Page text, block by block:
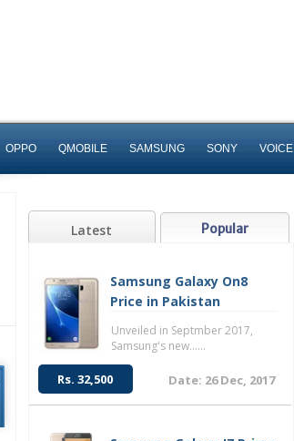
OPPO QMOBILE SAMSUNG SONY VOICE
Latest Popular
Samsung Galaxy On8
Price in Pakistan
Unveiled in Septmber 2017,
Samsung's new......
Rs. 32,500 Date: 26 Dec, 2017